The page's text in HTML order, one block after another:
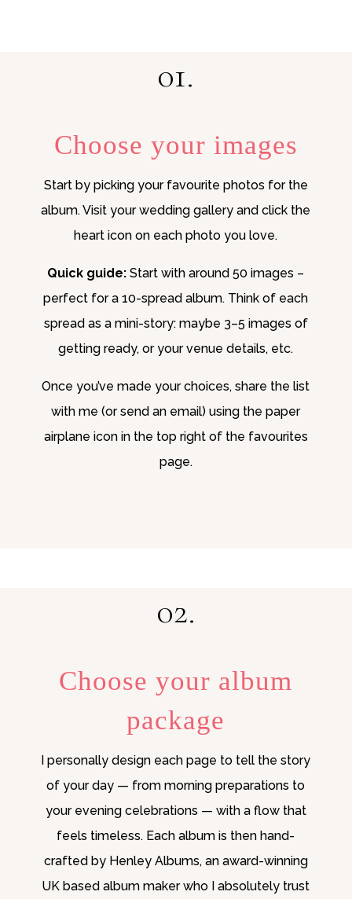
01.
Choose your images
Start by picking your favourite photos for the
album. Visit your wedding gallery and click the
heart icon on each photo you love.
Quick guide: Start with around 50 images –
perfect for a 10-spread album. Think of each
spread as a mini-story: maybe 3–5 images of
getting ready, or your venue details, etc.
Once you’ve made your choices, share the list
with me (or send an email) using the paper
airplane icon in the top right of the favourites
page.
02.
Choose your album
package
I personally design each page to tell the story
of your day — from morning preparations to
your evening celebrations — with a flow that
feels timeless. Each album is then hand-
crafted by Henley Albums, an award-winning
UK based album maker who I absolutely trust